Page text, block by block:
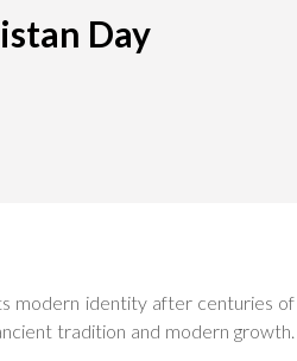
Day
modern identity after centuries
tradition and modern